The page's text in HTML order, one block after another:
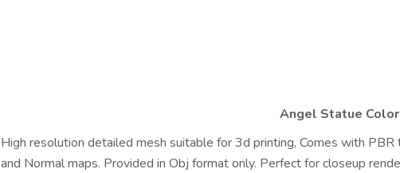
Angel Statue
High resolution detailed mesh suitable for 3d printing, Comes with
and Normal maps. Provided in Obj format only. Perfect for closeup